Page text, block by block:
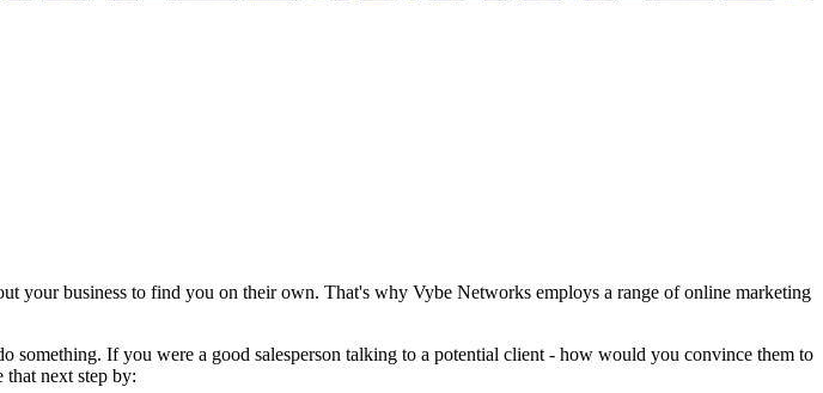
your business to find you on their own. That's why Vybe Networks employs a range of online marketing
something. If you were a good salesperson talking to a potential client - how would you convince them to
that next step by: